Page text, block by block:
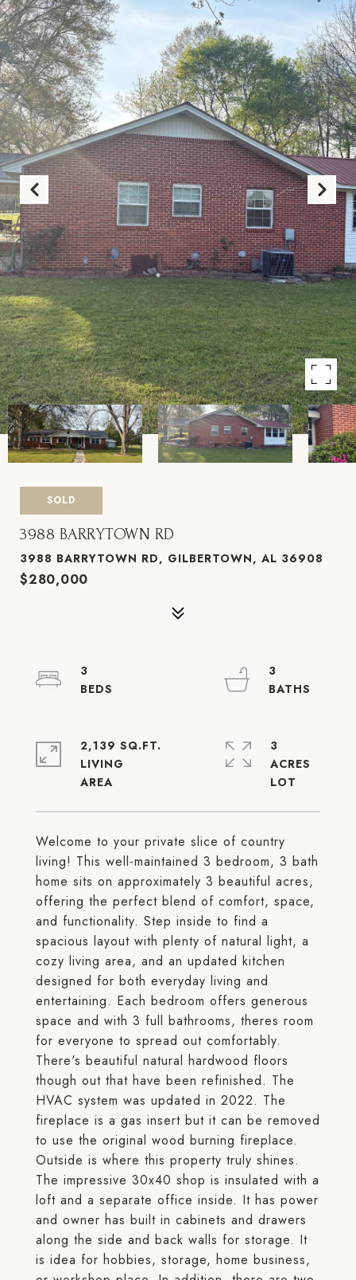
SOLD
3988 BARRYTOWN RD
3988 BARRYTOWN RD, GILBERTOWN, AL 36908
$280,000
Welcome to your private slice of country
living! This well-maintained 3 bedroom, 3 bath
home sits on approximately 3 beautiful acres,
offering the perfect blend of comfort, space,
and functionality. Step inside to find a
spacious layout with plenty of natural light, a
cozy living area, and an updated kitchen
designed for both everyday living and
entertaining. Each bedroom offers generous
space and with 3 full bathrooms, theres room
for everyone to spread out comfortably.
There's beautiful natural hardwood floors
though out that have been refinished. The
HVAC system was updated in 2022. The
fireplace is a gas insert but it can be removed
to use the original wood burning fireplace.
Outside is where this property truly shines.
The impressive 30x40 shop is insulated with a
loft and a separate office inside. It has power
and owner has built in cabinets and drawers
along the side and back walls for storage. It
is idea for hobbies, storage, home business,
3
3
2,139 SQ.FT.
LIVING
3
ACRES